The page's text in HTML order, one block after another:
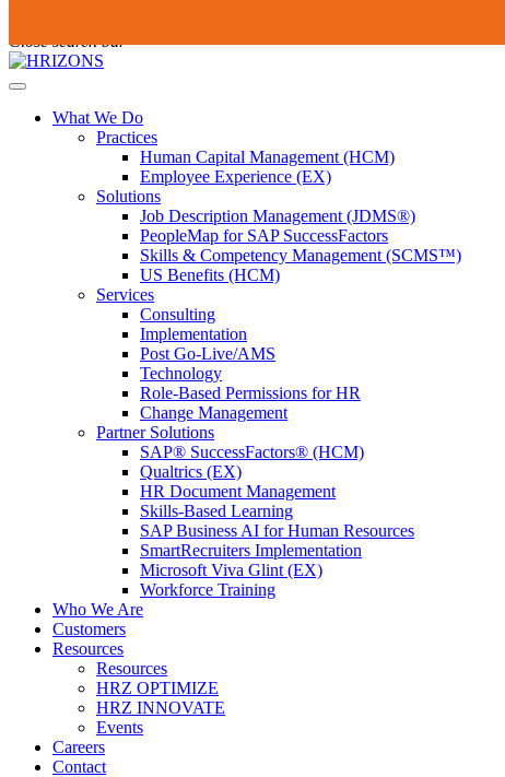
content
this
enter
Close search bar
Open
What We Do
Practices
Human Capital Management (HCM)
Employee Experience (EX)
Solutions
Job Description Management (JDMS®)
PeopleMap for SAP SuccessFactors
Skills & Competency Management (SCMS™)
US Benefits (HCM)
Services
Consulting
Implementation
Post Go-Live/AMS
Technology
Role-Based Permissions for HR
Change Management
Partner Solutions
SAP® SuccessFactors® (HCM)
Qualtrics (EX)
HR Document Management
Skills-Based Learning
SAP Business AI for Human Resources
SmartRecruiters Implementation
Microsoft Viva Glint (EX)
Workforce Training
Who We Are
Customers
Resources
Resources
HRZ OPTIMIZE
HRZ INNOVATE
Events
Careers
Contact